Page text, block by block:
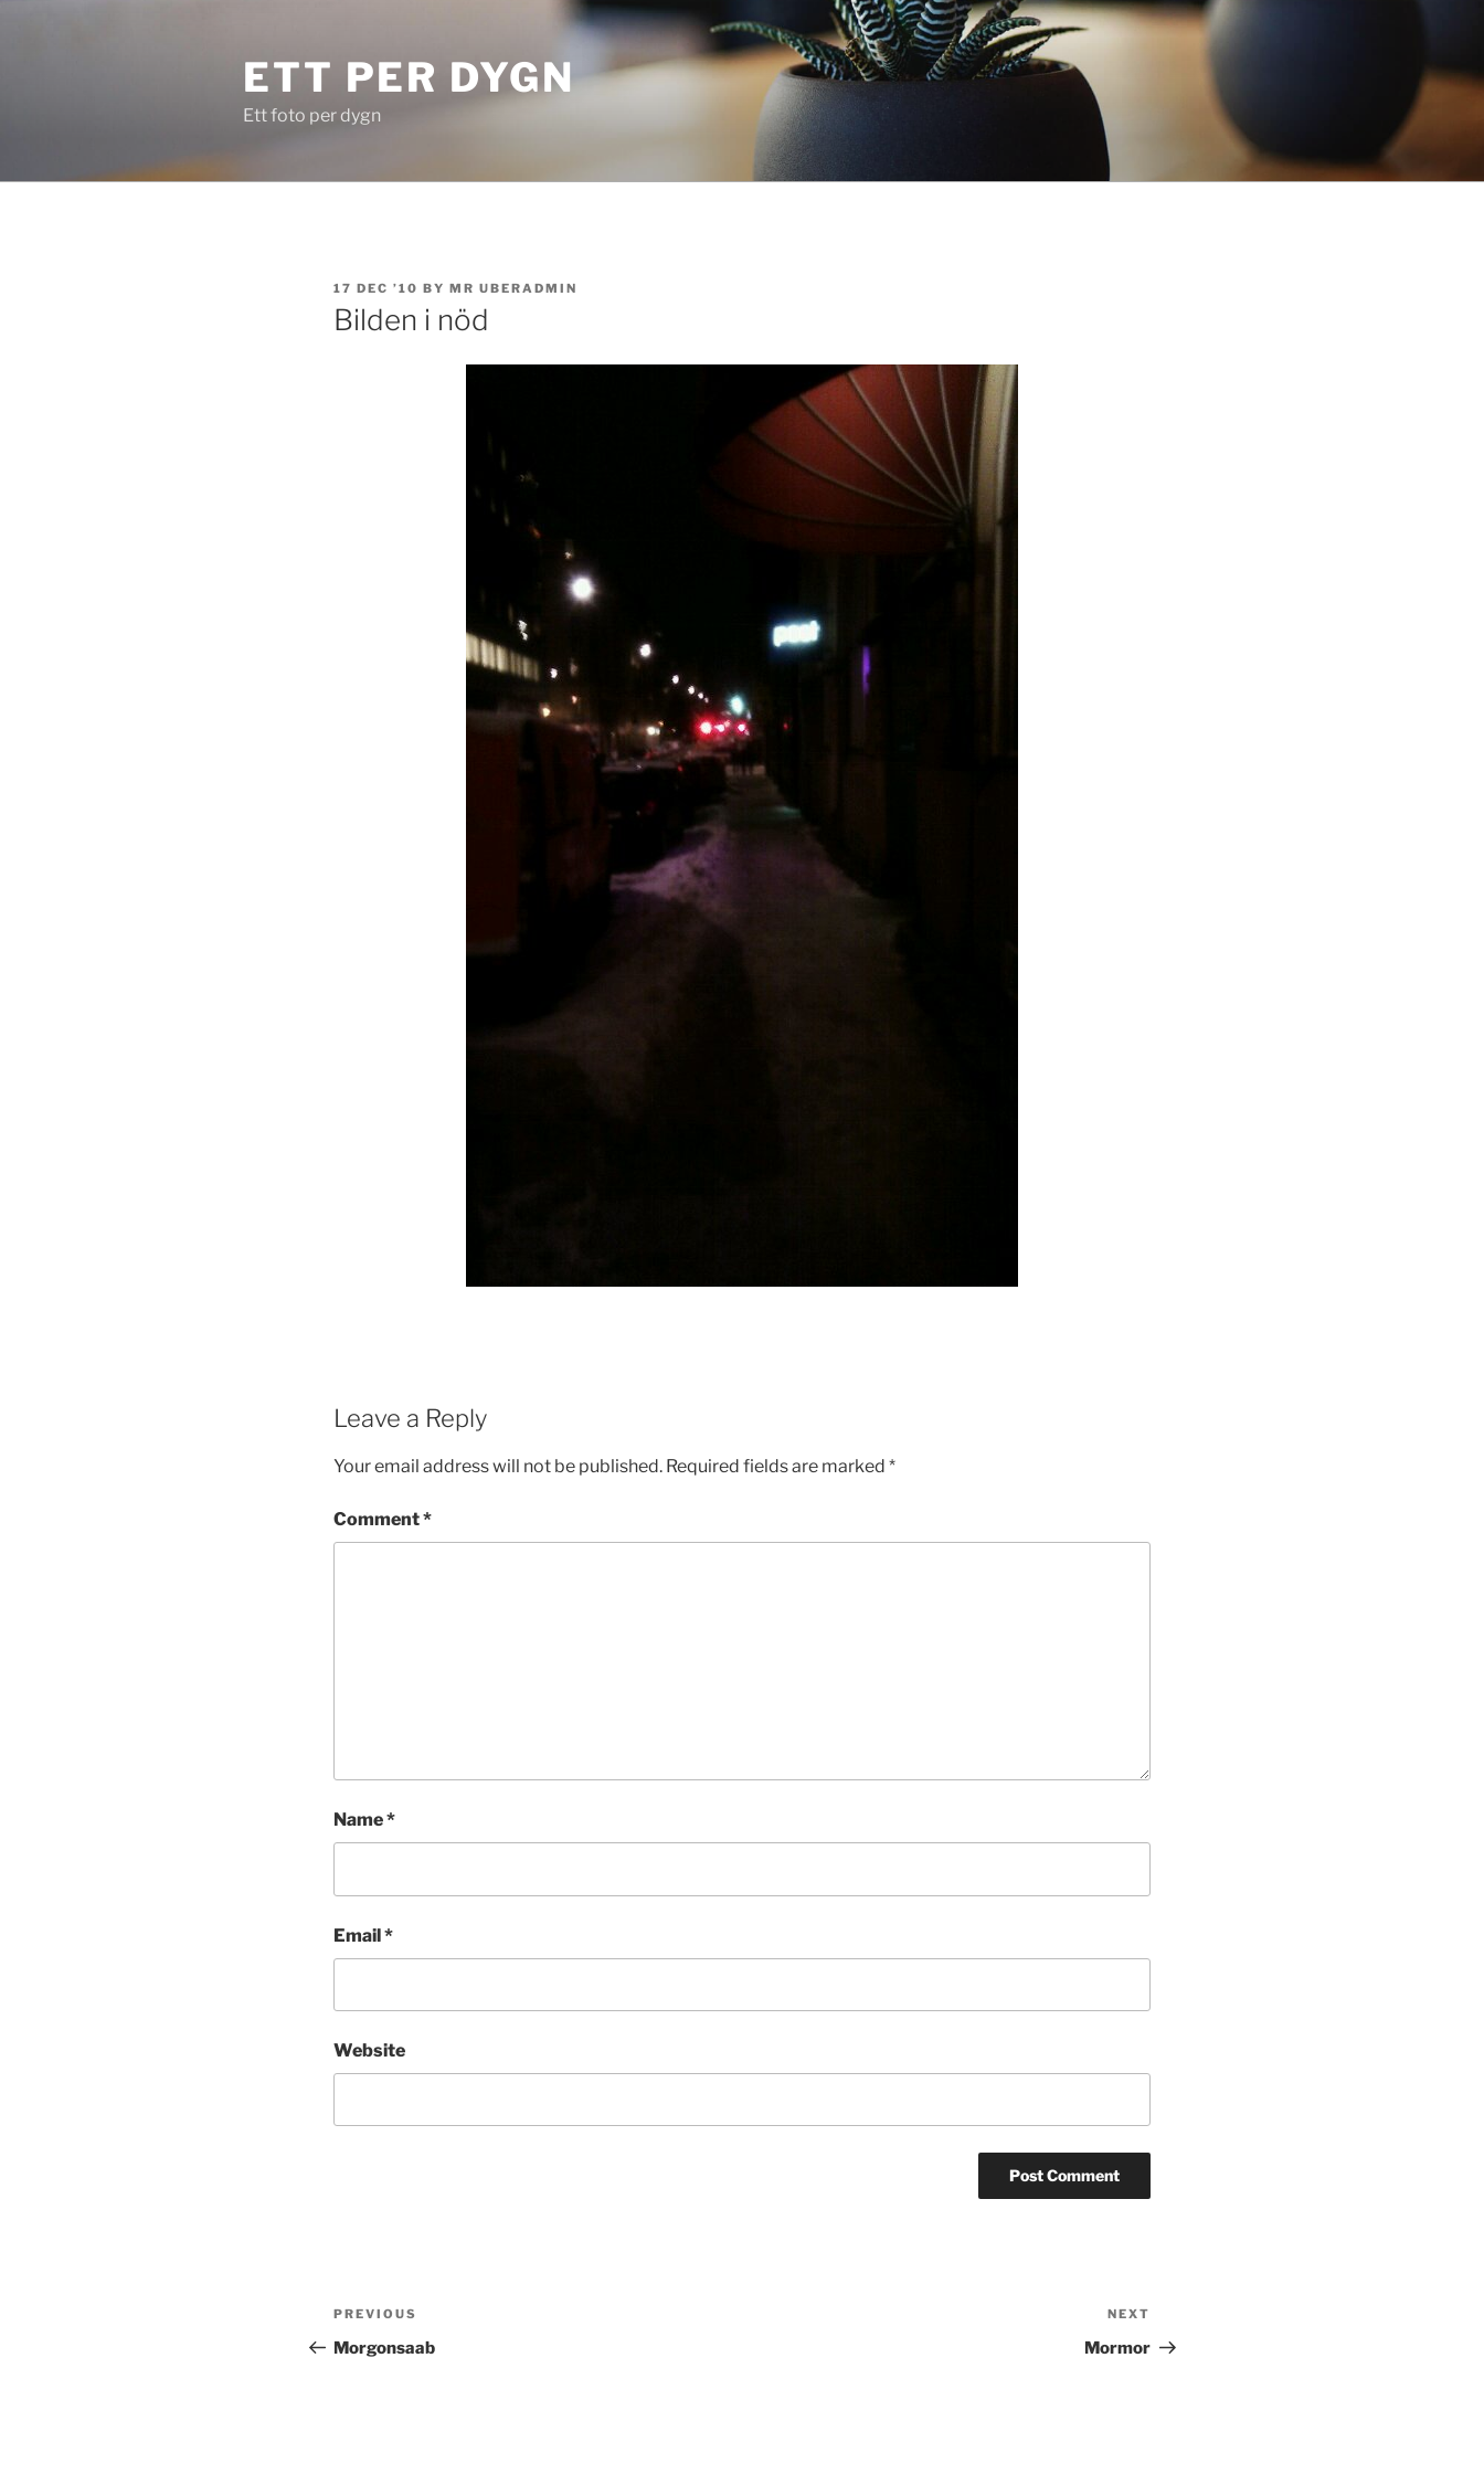
ETT PER DYGN
Ett foto per dygn
POSTED
ON
17 DEC ’10 BY MR UBERADMIN
Bilden i nöd
Leave a Reply
Your email address will not be published. Required fields are marked *
Comment*
Name*
Email*
Website
Post
navigation
Previous
Post
PREVIOUS
Morgonsaab
Post
NEXT
Mormor